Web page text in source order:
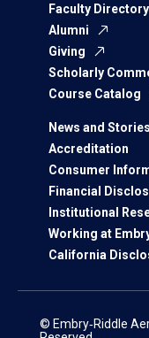
Faculty Directory
Alumni
Giving
Scholarly
Course Catalog
News and Stories
Accreditation
Consumer
Financial
Institutional
Working at
California
© Embry‑Riddle